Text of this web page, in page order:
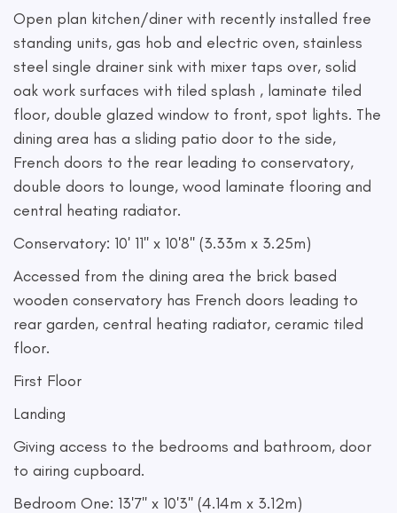
Open plan kitchen/diner with recently installed free
standing units, gas hob and electric oven, stainless
steel single drainer sink with mixer taps over, solid
oak work surfaces with tiled splash , laminate tiled
floor, double glazed window to front, spot lights. The
dining area has a sliding patio door to the side,
French doors to the rear leading to conservatory,
double doors to lounge, wood laminate flooring and
central heating radiator.
Conservatory: 10' 11'' x 10'8'' (3.33m x 3.25m)
Accessed from the dining area the brick based
wooden conservatory has French doors leading to
rear garden, central heating radiator, ceramic tiled
floor.
First Floor
Landing
Giving access to the bedrooms and bathroom, door
to airing cupboard.
Bedroom One: 13'7'' x 10'3'' (4.14m x 3.12m)